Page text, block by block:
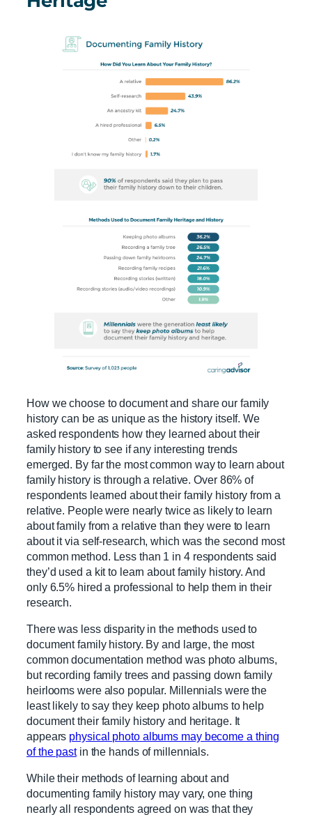
How we choose to document and share our family
history can be as unique as the history itself. We
asked respondents how they learned about their
family history to see if any interesting trends
emerged. By far the most common way to learn about
family history is through a relative. Over 86% of
respondents learned about their family history from a
relative. People were nearly twice as likely to learn
about family from a relative than they were to learn
about it via self-research, which was the second most
common method. Less than 1 in 4 respondents said
they’d used a kit to learn about family history. And
only 6.5% hired a professional to help them in their
research.
There was less disparity in the methods used to
document family history. By and large, the most
common documentation method was photo albums,
but recording family trees and passing down family
heirlooms were also popular. Millennials were the
least likely to say they keep photo albums to help
document their family history and heritage. It
appears physical photo albums may become a thing
of the pastin the hands of millennials.
While their methods of learning about and
documenting family history may vary, one thing
nearly all respondents agreed on was that they